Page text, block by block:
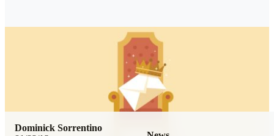
Dominick Sorrentino